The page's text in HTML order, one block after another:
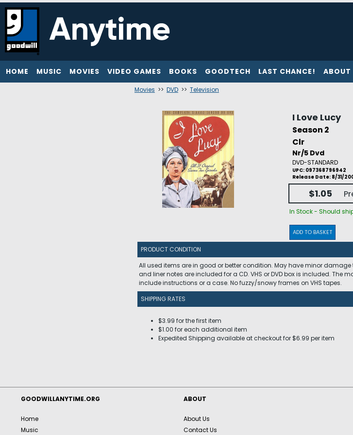
HOME MUSIC MOVIES VIDEO GAMES BOOKS GOODTECH LAST CHANCE! ABOUT
Movies >> DVD >> Television
I Love Lucy
Season 2
Clr
Nr/5 Dvd
DVD-STANDARD
UPC: 097368796942
Release Date: 8/31/
$1.05
In Stock - Should
ADD TO BASKET
PRODUCT CONDITION
All used items are in good or better condition. May have minor
and liner notes are included for a CD. VHS or DVD box is included.
include instructions or a case. No fuzzy/snowy frames on VHS tapes.
SHIPPING RATES
$3.99 for the first item
$1.00 for each additional item
Expedited Shipping available at checkout for $6.99 per item
GOODWILLANYTIME.ORG
Home
Music
ABOUT
About Us
Contact Us